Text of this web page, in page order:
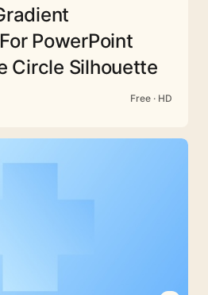
PowerPoint
Circle Silhouette
Free · HD